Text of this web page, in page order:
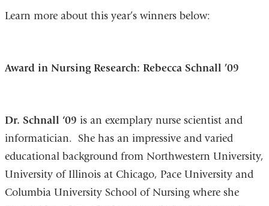
Learn more about this year’s winners below:
Award in Nursing Research: Rebecca Schnall ’09
Dr. Schnall ‘09 is an exemplary nurse scientist and
informatician. She has an impressive and varied
educational background from Northwestern University,
University of Illinois at Chicago, Pace University and
Columbia University School of Nursing where she